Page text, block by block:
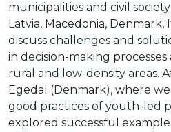
municipalities and civil
Latvia, Macedonia,
discuss challenges and
in decision-making
rural and low-density areas.
Egedal (Denmark), where
good practices of youth-led
explored successful